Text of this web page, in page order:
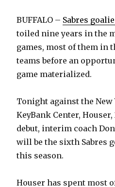
BUFFALO – Sabres
toiled nine years in the
games, most of them in
teams before an
game materialized.
Tonight against the
KeyBank Center,
debut, interim coach
will be the sixth Sabres
this season.
Houser has spent most